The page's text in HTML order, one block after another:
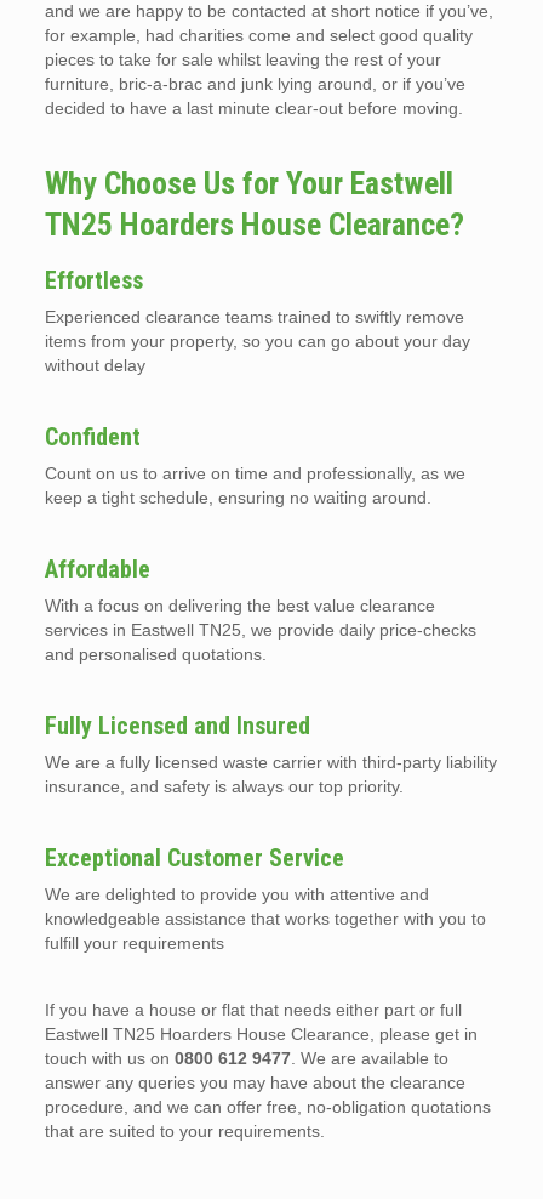
and we are happy to be contacted at short notice if you’ve,
for example, had charities come and select good quality
pieces to take for sale whilst leaving the rest of your
furniture, bric-a-brac and junk lying around, or if you’ve
decided to have a last minute clear-out before moving.
Why Choose Us for Your Eastwell
TN25 Hoarders House Clearance?
Effortless
Experienced clearance teams trained to swiftly remove
items from your property, so you can go about your day
without delay
Confident
Count on us to arrive on time and professionally, as we
keep a tight schedule, ensuring no waiting around.
Affordable
With a focus on delivering the best value clearance
services in Eastwell TN25, we provide daily price-checks
and personalised quotations.
Fully Licensed and Insured
We are a fully licensed waste carrier with third-party liability
insurance, and safety is always our top priority.
Exceptional Customer Service
We are delighted to provide you with attentive and
knowledgeable assistance that works together with you to
fulfill your requirements
If you have a house or flat that needs either part or full
Eastwell TN25 Hoarders House Clearance, please get in
touch with us on 0800 612 9477. We are available to
answer any queries you may have about the clearance
procedure, and we can offer free, no-obligation quotations
that are suited to your requirements.